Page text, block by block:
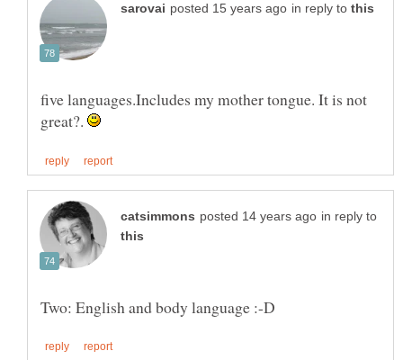
in reply to
five languages.Includes my mother tongue. It is not
great?.
in reply to